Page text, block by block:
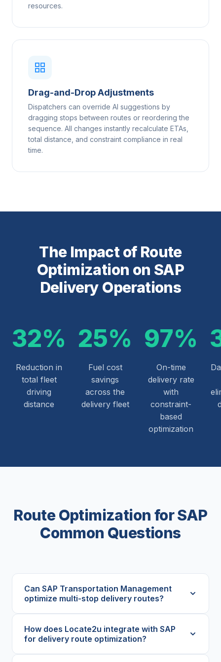
resources.
Drag-and-Drop Adjustments
Dispatchers can override AI suggestions by
dragging stops between routes or reordering the
sequence. All changes instantly recalculate ETAs,
total distance, and constraint compliance in real
time.
The Impact of Route
Optimization on SAP
Delivery Operations
32%
Reduction in
total fleet
driving
distance
25%
Fuel cost
savings
across the
delivery fleet
97%
On-time
delivery rate
with
constraint-
based
optimization
Route Optimization for SAP
Common Questions
Can SAP Transportation Management
optimize multi-stop delivery routes?
How does Locate2u integrate with SAP
for delivery route optimization?